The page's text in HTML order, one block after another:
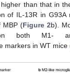
than that in
of IL-13R in G93A
MBP (Figure 2b).
both M1-
markers in WT mice